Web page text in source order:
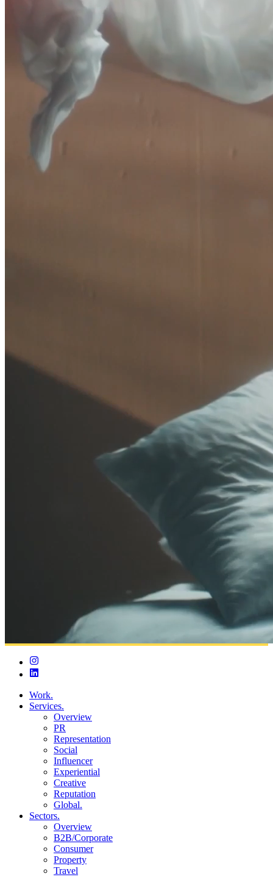
Work.
Services.
Overview
PR
Representation
Social
Influencer
Experiential
Creative
Reputation
Global.
Sectors.
Overview
B2B/Corporate
Consumer
Property
Travel